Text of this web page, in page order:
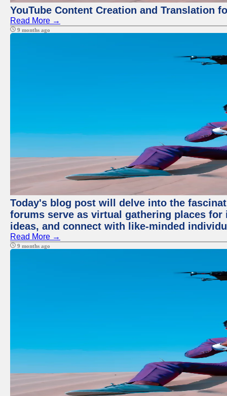
YouTube Content Creation and Translation
Read More →
9 months ago
Today's blog post will delve into the
forums serve as virtual gathering places
ideas, and connect with like-minded
Read More →
9 months ago